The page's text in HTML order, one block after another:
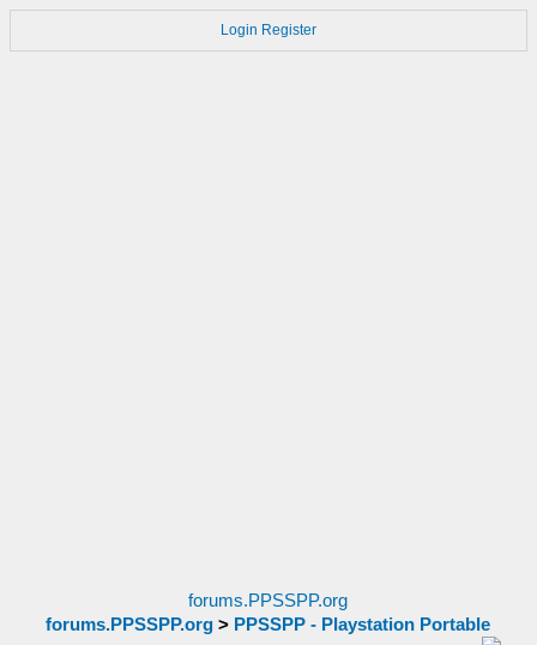
Login Register
forums.PPSSPP.org
forums.PPSSPP.org > PPSSPP - Playstation Portable